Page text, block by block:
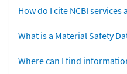
How do I cite NCBI services
What is a Material Safety
Where can I find